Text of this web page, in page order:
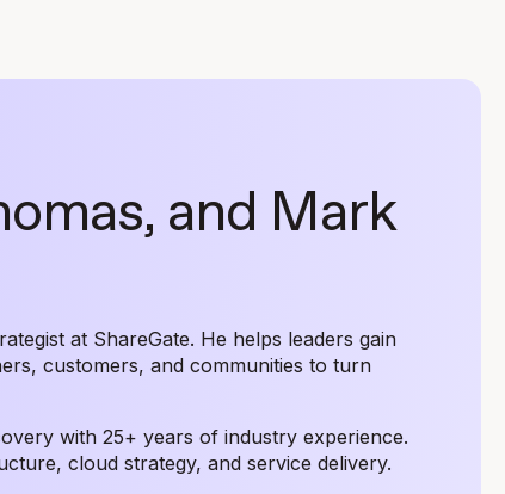
and Mark
at ShareGate. He helps leaders gain
customers, and communities to turn
with 25+ years of industry experience.
cloud strategy, and service delivery.